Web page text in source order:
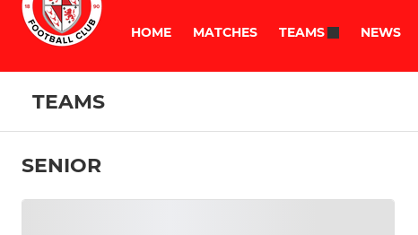
HOME MATCHES TEAMS NEWS
TEAMS
SENIOR